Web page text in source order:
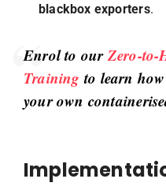
blackbox exporters.
Enrol to ourZero-to-
Training to learn
your own